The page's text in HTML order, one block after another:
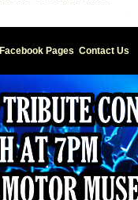
Facebook Pages Contact Us